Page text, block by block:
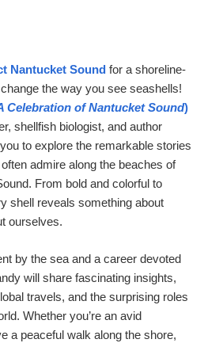
Nantucket Sound for a shoreline-
the way you see seashells!
Celebration of Nantucket Sound)
shellfish biologist, and author
to explore the remarkable stories
admire along the beaches of
From bold and colorful to
shell reveals something about
ourselves.
by the sea and a career devoted
will share fascinating insights,
travels, and the surprising roles
Whether you’re an avid
a peaceful walk along the shore,